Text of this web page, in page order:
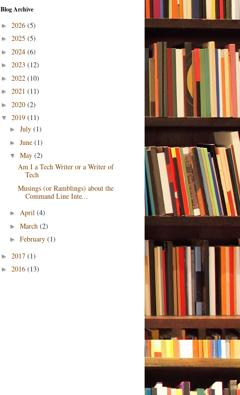
Blog Archive
► 2026 (5)
► 2025 (5)
► 2024 (6)
► 2023 (12)
► 2022 (10)
► 2021 (11)
► 2020 (2)
▼ 2019 (11)
► July (1)
► June (1)
▼ May (2)
Am I a Tech Writer or a Writer of
Tech
Musings (or Ramblings) about the
Command Line Inte...
► April (4)
► March (2)
► February (1)
► 2017 (1)
► 2016 (13)